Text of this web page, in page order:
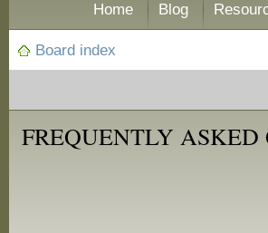
Home Blog
Board index
FREQUENTLY ASKED